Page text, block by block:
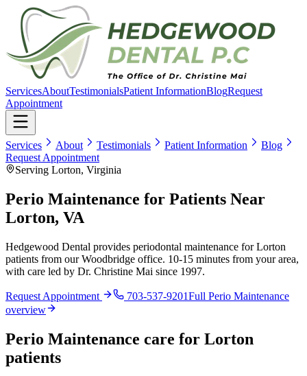
ServicesAboutTestimonialsPatient InformationBlogRequest
Appointment
Services About Testimonials Patient Information
Blog
Request Appointment
Serving Lorton, Virginia
Perio Maintenance for Patients Near
Lorton, VA
Hedgewood Dental provides periodontal maintenance for Lorton
patients from our Woodbridge office. 10-15 minutes from your area,
with care led by Dr. Christine Mai since 1997.
Request Appointment 703-537-9201Full Perio Maintenance
overview
Perio Maintenance care for Lorton
patients